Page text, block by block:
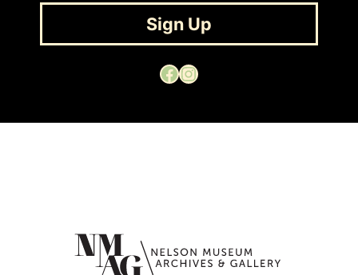
Sign Up
Facebook Instagram